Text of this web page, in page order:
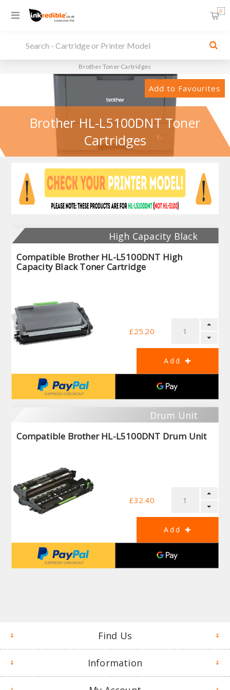
0
Brother Toner Cartridges
Add to Favourites
Brother HL-L5100DNT Toner
Cartridges
High Capacity Black
Compatible Brother HL-L5100DNT High
Capacity Black Toner Cartridge
£25.20
Drum Unit
Compatible Brother HL-L5100DNT Drum Unit
£32.40
Find Us
Information